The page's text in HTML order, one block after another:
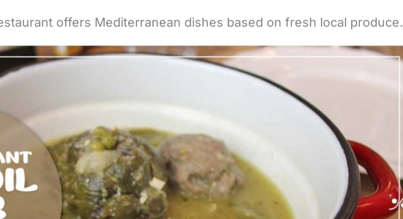
offers Mediterranean dishes based on fresh local produce.